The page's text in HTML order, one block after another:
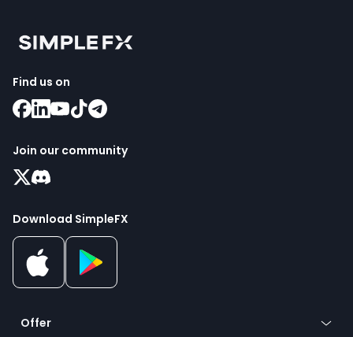
Find us on
Join our community
Download SimpleFX
Offer